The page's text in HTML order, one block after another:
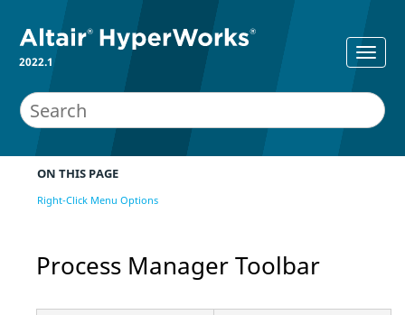
2022.1
ON THIS PAGE
Right-Click Menu Options
Process ManagerToolbar